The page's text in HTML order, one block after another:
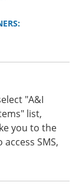
"A&I
list,
you to the
SMS,